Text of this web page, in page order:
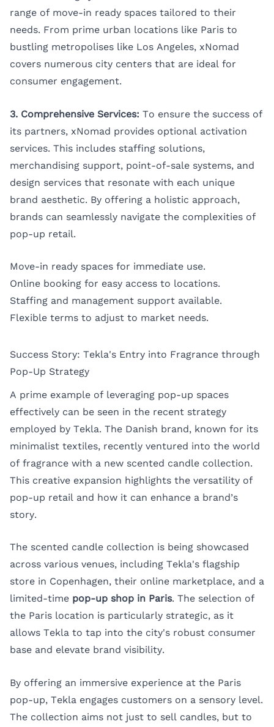
range of move-in ready spaces tailored to their
needs. From prime urban locations like Paris to
bustling metropolises like Los Angeles, xNomad
covers numerous city centers that are ideal for
consumer engagement.
3. Comprehensive Services: To ensure the success of
its partners, xNomad provides optional activation
services. This includes staffing solutions,
merchandising support, point-of-sale systems, and
design services that resonate with each unique
brand aesthetic. By offering a holistic approach,
brands can seamlessly navigate the complexities of
pop-up retail.
Move-in ready spaces for immediate use.
Online booking for easy access to locations.
Staffing and management support available.
Flexible terms to adjust to market needs.
Success Story: Tekla's Entry into Fragrance through
Pop-Up Strategy
A prime example of leveraging pop-up spaces
effectively can be seen in the recent strategy
employed by Tekla. The Danish brand, known for its
minimalist textiles, recently ventured into the world
of fragrance with a new scented candle collection.
This creative expansion highlights the versatility of
pop-up retail and how it can enhance a brand’s
story.
The scented candle collection is being showcased
across various venues, including Tekla's flagship
store in Copenhagen, their online marketplace, and a
limited-time pop-up shop in Paris. The selection of
the Paris location is particularly strategic, as it
allows Tekla to tap into the city's robust consumer
base and elevate brand visibility.
By offering an immersive experience at the Paris
pop-up, Tekla engages customers on a sensory level.
The collection aims not just to sell candles, but to